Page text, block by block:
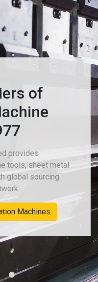
of
provides
tools, sheet metal
global sourcing
Machines